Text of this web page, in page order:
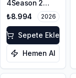
4Season 2
255/40ZR21
102W XL M+S
3PMSF
₺8.994 2026
Sepete Ekle
Hemen Al